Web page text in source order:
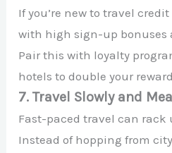
If you’re new to travel
with high sign-up bonuses
Pair this with loyalty
hotels to double your
7. Travel Slowly and
Fast-paced travel can rack
Instead of hopping from